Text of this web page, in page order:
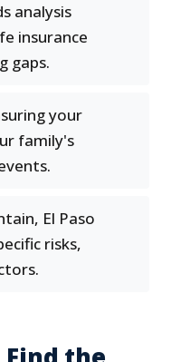
analysis
insurance
gaps.
your
family's
El Paso
risks,